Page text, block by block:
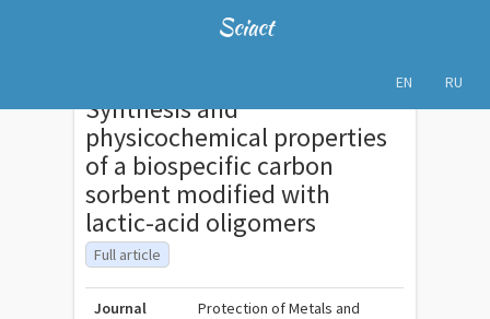
Sciact
EN RU
Synthesis and
physicochemical properties
of a biospecific carbon
sorbent modified with
lactic-acid oligomers
Full article
Journal
Protection of Metals and